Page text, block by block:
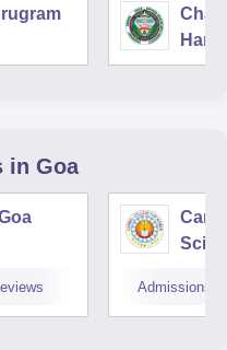
in Goa
Admissions